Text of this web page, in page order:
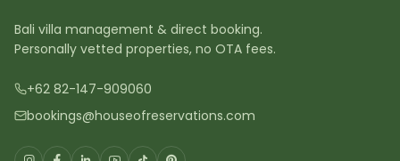
Bali villa management & direct booking.
Personally vetted properties, no OTA fees.
+62 82-147-909060
bookings@houseofreservations.com